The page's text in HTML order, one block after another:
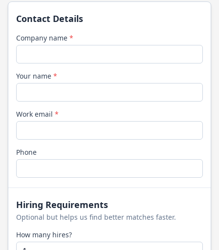
Contact Details
Company name *
Your name *
Work email *
Phone
Hiring Requirements
Optional but helps us find better matches faster.
How many hires?